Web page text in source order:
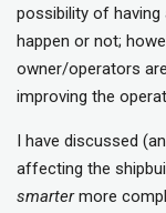
possibility of having
happen or not;
owner/operators
improving the
I have discussed
affecting the
smartermore